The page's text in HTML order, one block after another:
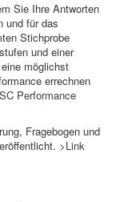
Sie Ihre Antworten
und für das
Stichprobe
und einer
möglichst
errechnen
Performance
Fragebogen und
>Link